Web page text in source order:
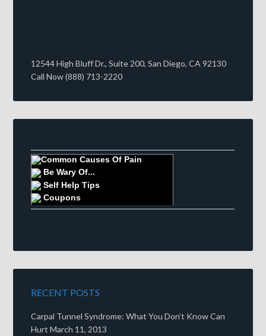
12544 High Bluff Dr., Suite 200, San Diego, CA 92130
Call Now (888) 713-2220
Common Causes Of Pain
Be Wary Of...
Self Help Tips
Coupons
RECENT POSTS
Carpal Tunnel Syndrome: What You Don’t Know Can
Hurt March 11, 2013